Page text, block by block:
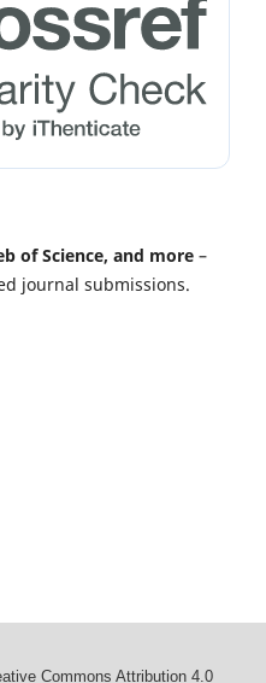
of Science, and more –
journal submissions.
Commons Attribution 4.0